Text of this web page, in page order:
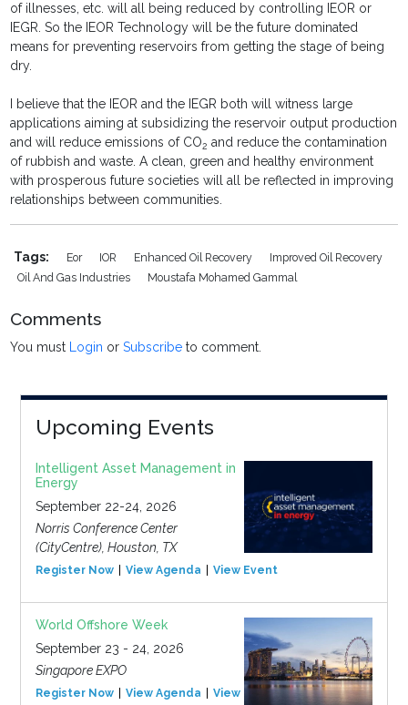
of illnesses, etc. will all being reduced by controlling IEOR or
IEGR. So the IEOR Technology will be the future dominated
means for preventing reservoirs from getting the stage of being
dry.
I believe that the IEOR and the IEGR both will witness large
applications aiming at subsidizing the reservoir output production
and will reduce emissions of CO2 and reduce the contamination
of rubbish and waste. A clean, green and healthy environment
with prosperous future societies will all be reflected in improving
relationships between communities.
Tags: Eor IOR Enhanced Oil Recovery
Improved Oil Recovery
Oil And Gas Industries
Moustafa Mohamed Gammal
Comments
You must Login orSubscribe to comment.
Upcoming Events
Intelligent Asset Management in
Energy
September 22-24, 2026
Norris Conference Center
(CityCentre), Houston, TX
Register Now View Agenda View Event
World Offshore Week
September 23 - 24, 2026
Singapore EXPO
Register Now View Agenda View Event